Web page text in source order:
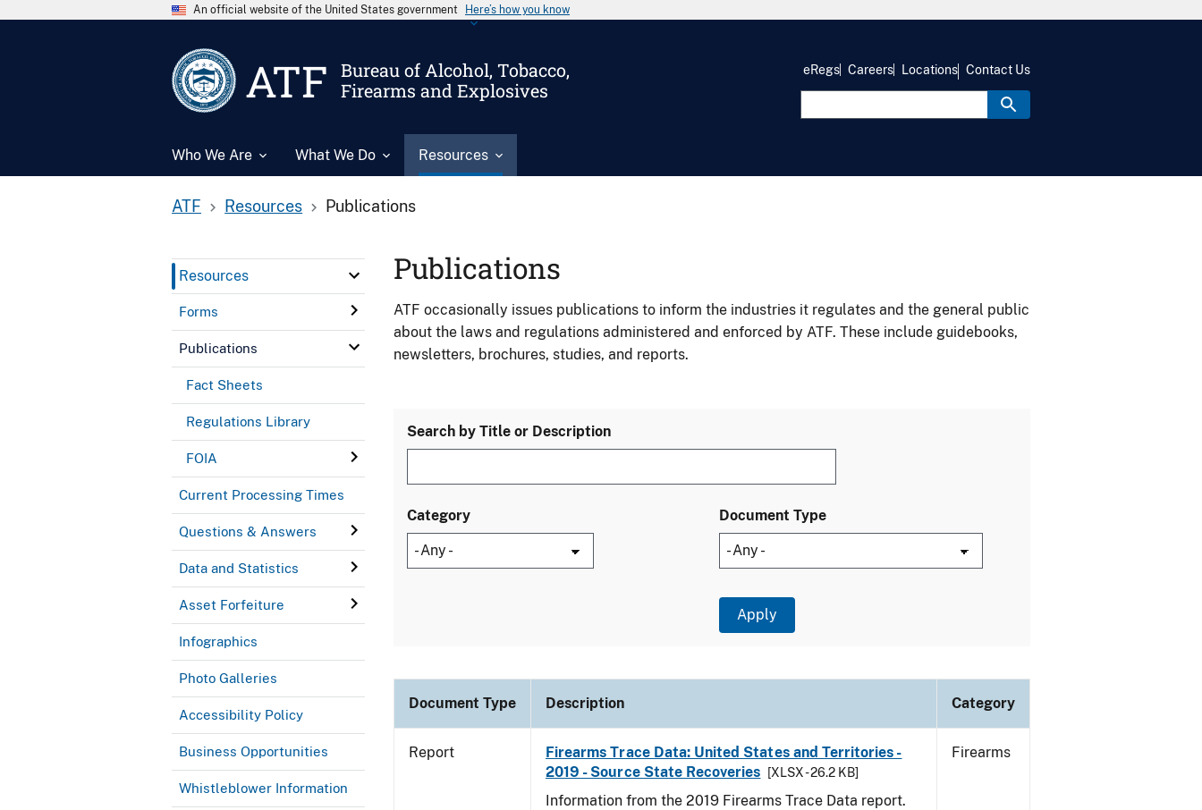
An official website of the United States government Here’s how you know
ATF
Bureau of Alcohol, Tobacco,
Firearms and Explosives
Who We Are What We Do Resources
eRegs Careers Locations Contact Us
ATF Resources Publications
Resources
Forms
Publications
Fact Sheets
Regulations Library
FOIA
Current Processing Times
Questions & Answers
Data and Statistics
Asset Forfeiture
Infographics
Photo Galleries
Accessibility Policy
Business Opportunities
Whistleblower Information
Publications
ATF occasionally issues publications to inform the industries it regulates and the general public
about the laws and regulations administered and enforced by ATF. These include guidebooks,
newsletters, brochures, studies, and reports.
Search by Title or Description
Category Document Type
Document Type Description Category
Report
Firearms Trace Data: United States and Territories -
2019 - Source State Recoveries
[XLSX - 26.2 KB]
Information from the 2019 Firearms Trace Data report.
Firearms